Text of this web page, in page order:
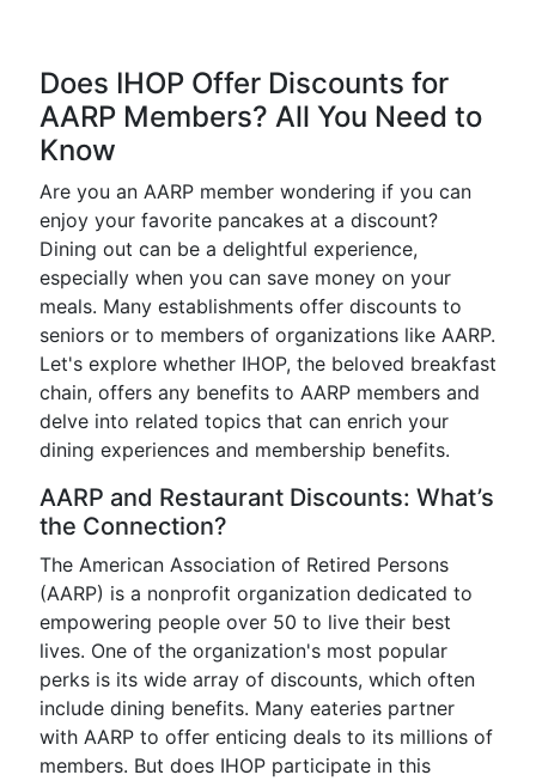
Does IHOP Offer Discounts for
AARP Members? All You Need to
Know
Are you an AARP member wondering if you can
enjoy your favorite pancakes at a discount?
Dining out can be a delightful experience,
especially when you can save money on your
meals. Many establishments offer discounts to
seniors or to members of organizations like AARP.
Let's explore whether IHOP, the beloved breakfast
chain, offers any benefits to AARP members and
delve into related topics that can enrich your
dining experiences and membership benefits.
AARP and Restaurant Discounts: What’s
the Connection?
The American Association of Retired Persons
(AARP) is a nonprofit organization dedicated to
empowering people over 50 to live their best
lives. One of the organization's most popular
perks is its wide array of discounts, which often
include dining benefits. Many eateries partner
with AARP to offer enticing deals to its millions of
members. But does IHOP participate in this